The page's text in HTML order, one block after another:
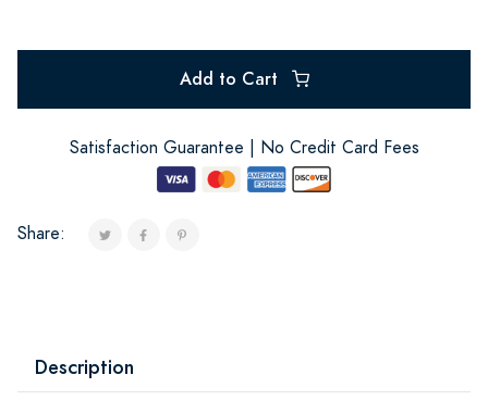
Add to Cart
Satisfaction Guarantee | No Credit Card Fees
Share:
Description